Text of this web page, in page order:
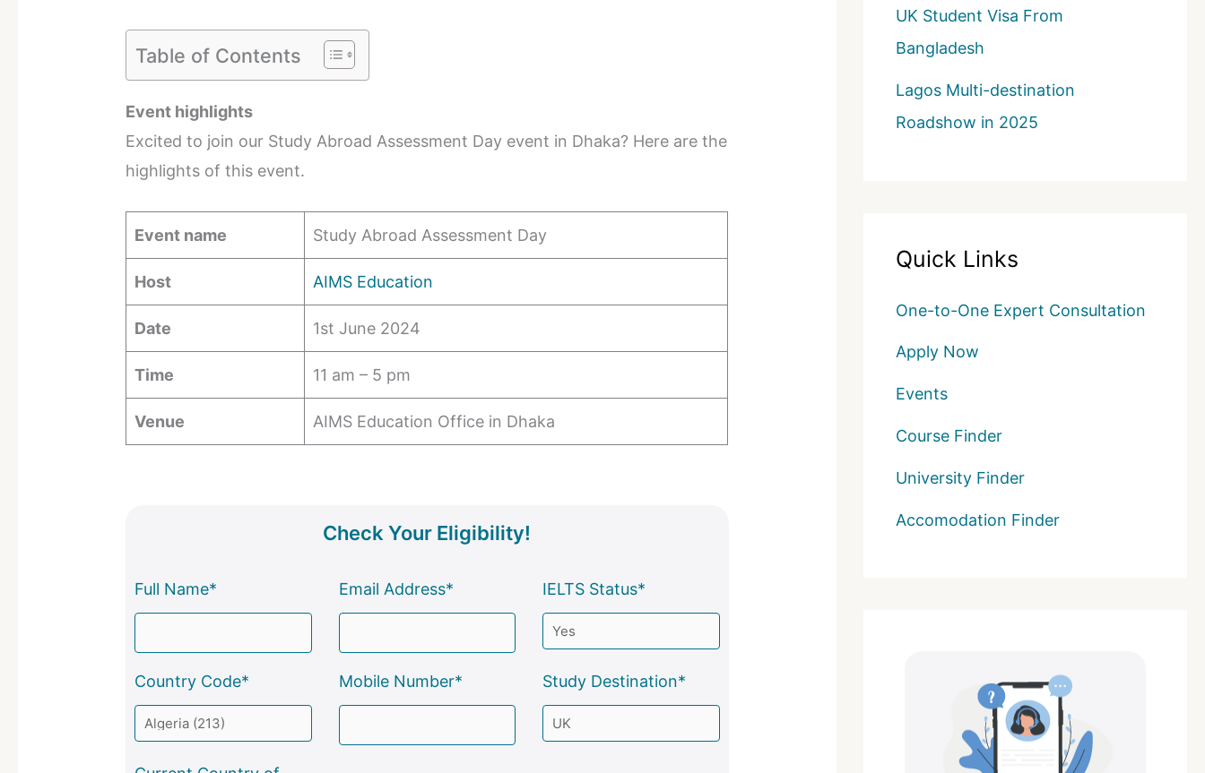
Table of Contents
Event highlights
Excited to join our Study Abroad Assessment Day event in Dhaka? Here are the
highlights of this event.
Event name Study Abroad Assessment Day
Host AIMS Education
Date 1st June 2024
Time 11 am – 5 pm
Venue AIMS Education Office in Dhaka
Check Your Eligibility!
Full Name* Email Address* IELTS Status*
Country Code* Mobile Number* Study Destination*
UK Student Visa From
Bangladesh
Lagos Multi-destination
Roadshow in 2025
Quick Links
One-to-One Expert Consultation
Apply Now
Events
Course Finder
University Finder
Accomodation Finder